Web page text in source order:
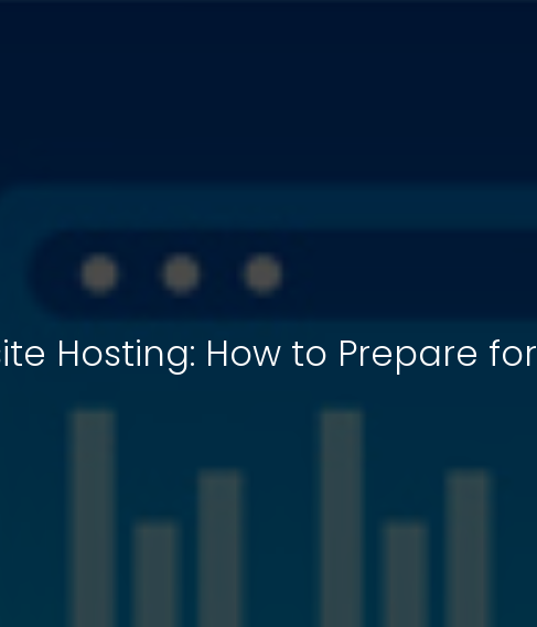
Hosting: How to Prepare for